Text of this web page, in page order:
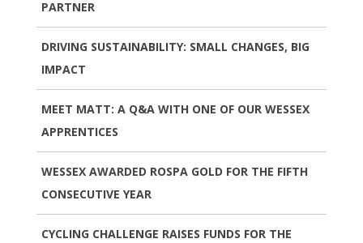
PARTNER
DRIVING SUSTAINABILITY: SMALL CHANGES, BIG
IMPACT
MEET MATT: A Q&A WITH ONE OF OUR WESSEX
APPRENTICES
WESSEX AWARDED ROSPA GOLD FOR THE FIFTH
CONSECUTIVE YEAR
CYCLING CHALLENGE RAISES FUNDS FOR THE